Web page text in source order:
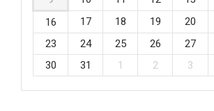
16
17 18 19 20
23
24 25 26 27
30
31 1 2 3